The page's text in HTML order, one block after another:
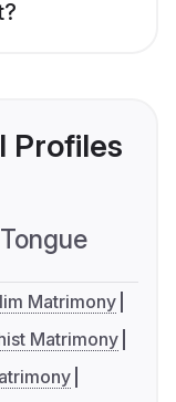
Profiles
Matrimony
Matrimony